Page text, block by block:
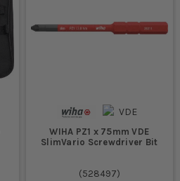
WIHA PZ1 x 75mm VDE
SlimVario Screwdriver Bit
(528497)